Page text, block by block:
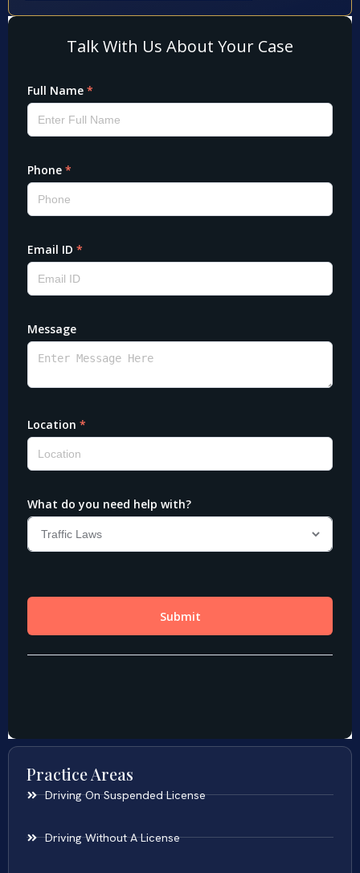
Practice Areas
Driving On Suspended License
Driving Without A License